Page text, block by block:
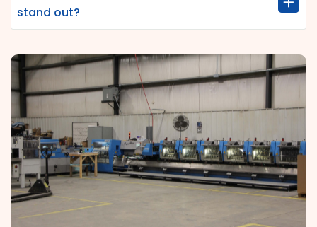
stand out?